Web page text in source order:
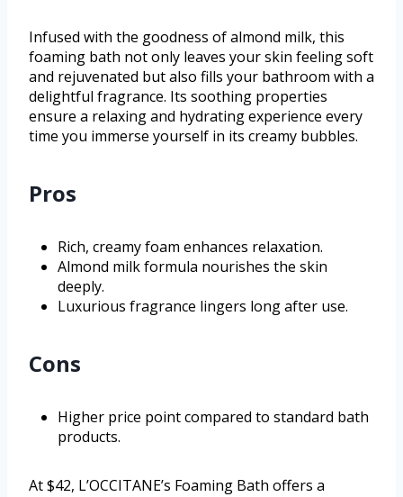
Infused with the goodness of almond milk, this
foaming bath not only leaves your skin feeling soft
and rejuvenated but also fills your bathroom with a
delightful fragrance. Its soothing properties
ensure a relaxing and hydrating experience every
time you immerse yourself in its creamy bubbles.
Pros
Rich, creamy foam enhances relaxation.
Almond milk formula nourishes the skin
deeply.
Luxurious fragrance lingers long after use.
Cons
Higher price point compared to standard bath
products.
At $42, L’OCCITANE’s Foaming Bath offers a